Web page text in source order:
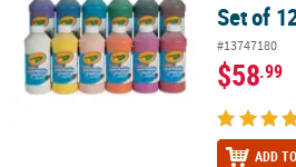
Set of
#13747180
$58.99
ADD